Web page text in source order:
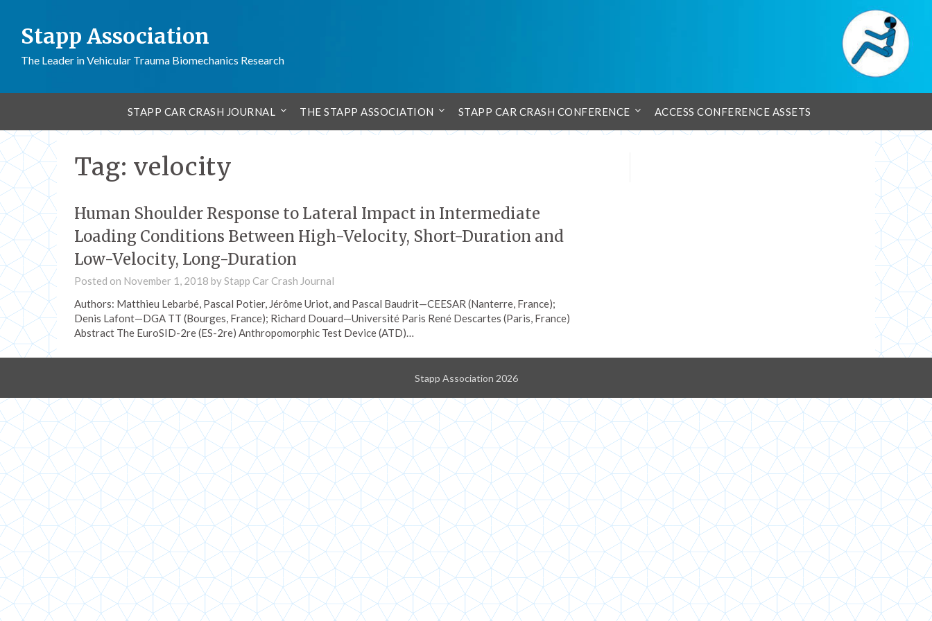
Stapp Association
The Leader in Vehicular Trauma Biomechanics Research
STAPP CAR CRASH JOURNAL THE STAPP ASSOCIATION STAPP CAR CRASH CONFERENCE ACCESS CONFERENCE ASSETS
Tag: velocity
Human Shoulder Response to Lateral Impact in Intermediate
Loading Conditions Between High-Velocity, Short-Duration and
Low-Velocity, Long-Duration
Posted on November 1, 2018 byStapp Car Crash Journal
Authors: Matthieu Lebarbé, Pascal Potier, Jérôme Uriot, and Pascal Baudrit—CEESAR (Nanterre, France);
Denis Lafont—DGA TT (Bourges, France); Richard Douard—Université Paris René Descartes (Paris, France)
Abstract The EuroSID-2re (ES-2re) Anthropomorphic Test Device (ATD)…
Stapp Association 2026